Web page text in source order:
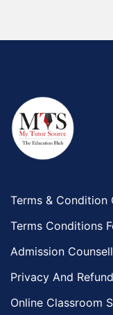
Terms & Condition
Terms Conditions
Admission
Privacy And
Online Classroom